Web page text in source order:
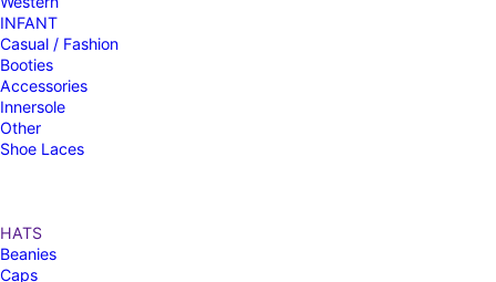
INFANT
Casual / Fashion
Booties
Accessories
Innersole
Other
Shoe Laces
HATS
Beanies
Caps